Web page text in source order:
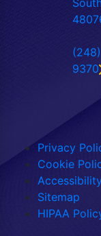
9370
Privacy
Cookie
Sitemap
HIPAA